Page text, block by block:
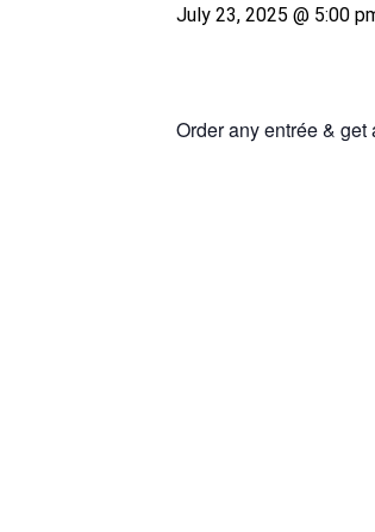
July 23, 2025 @ 5:00
Order any entrée &